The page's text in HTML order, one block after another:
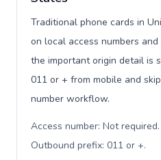
Traditional phone cards in
on local access numbers
the important origin detail is
011 or + from mobile and
number workflow.
Access number: Not
Outbound prefix: 011 or +.